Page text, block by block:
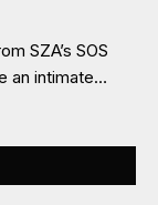
SZA’s SOS
an intimate…